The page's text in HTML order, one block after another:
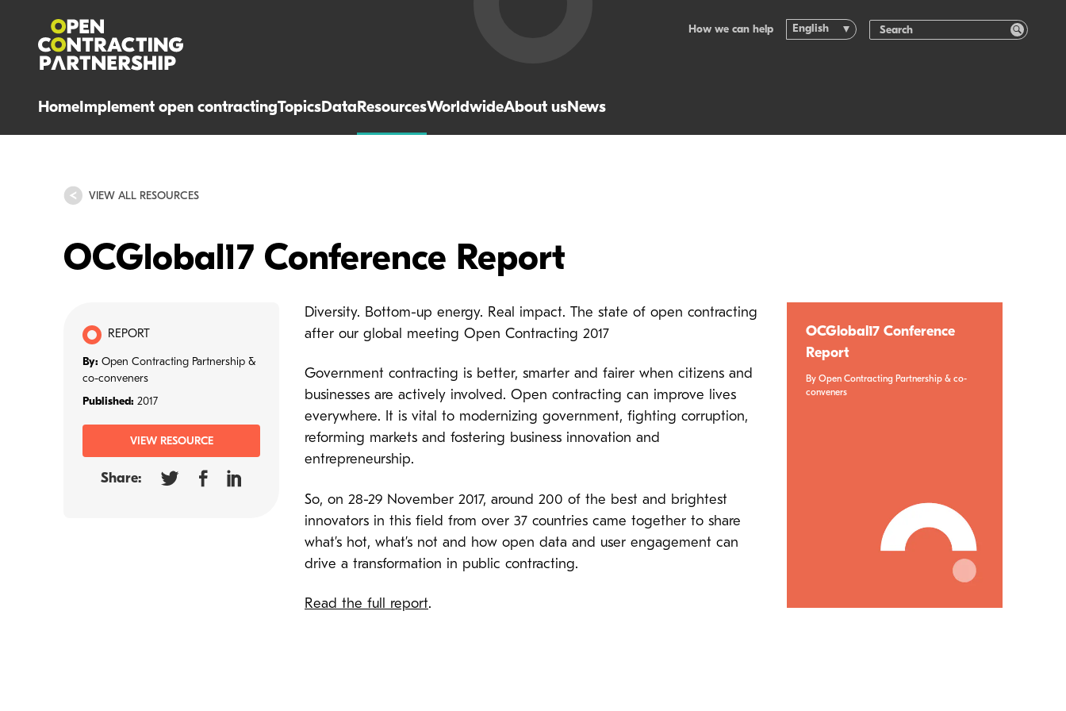
HomeImplement open contractingTopicsDataResourcesWorldwideAbout usNews
How we can help English
VIEW ALL RESOURCES
OCGlobal17 Conference Report
REPORT
By: Open Contracting Partnership &
co-conveners
Published: 2017
VIEW RESOURCE
Share:
Diversity. Bottom-up energy. Real impact. The state of open contracting
after our global meeting Open Contracting 2017
Government contracting is better, smarter and fairer when citizens and
businesses are actively involved. Open contracting can improve lives
everywhere. It is vital to modernizing government, fighting corruption,
reforming markets and fostering business innovation and
entrepreneurship.
So, on 28-29 November 2017, around 200 of the best and brightest
innovators in this field from over 37 countries came together to share
what’s hot, what’s not and how open data and user engagement can
drive a transformation in public contracting.
Read the full report.
OCGlobal17 Conference
Report
By Open Contracting Partnership & co-
conveners